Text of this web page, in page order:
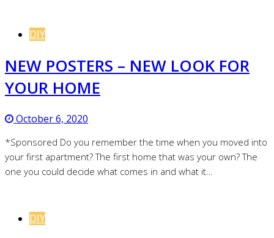
DIY
NEW POSTERS – NEW LOOK FOR
YOUR HOME
October 6, 2020
*Sponsored Do you remember the time when you moved into
your first apartment? The first home that was your own? The
one you could decide what comes in and what it…
DIY